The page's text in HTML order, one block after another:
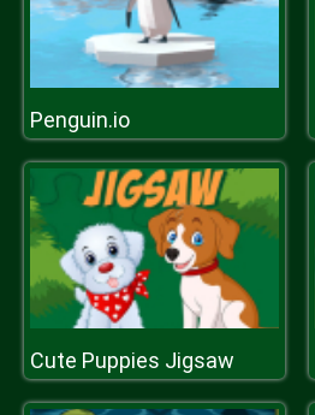
Penguin.io
Cute Puppies Jigsaw